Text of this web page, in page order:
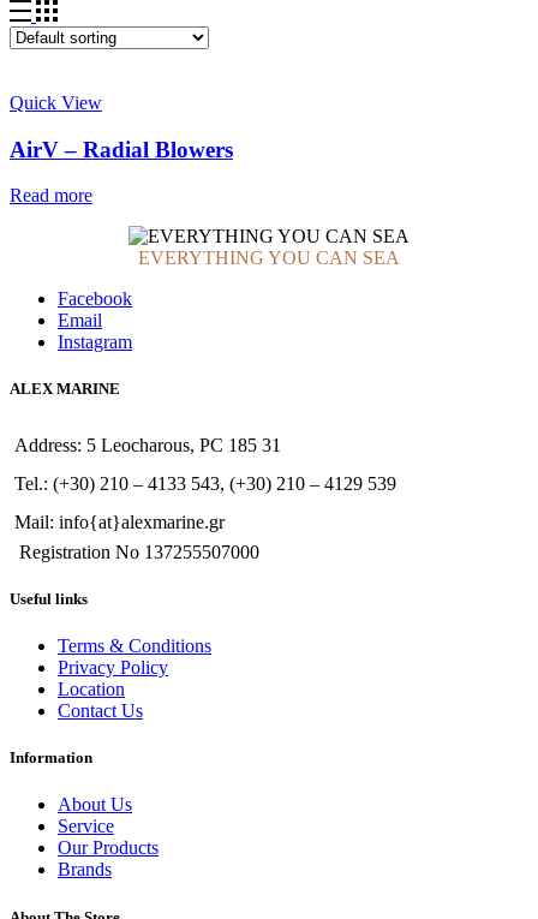
Quick View
AirV – Radial Blowers
Read more
EVERYTHING YOU CAN SEA
Facebook
Email
Instagram
ALEX MARINE
Address: 5 Leocharous, PC 185 31
Tel.: (+30) 210 – 4133 543, (+30) 210 – 4129 539
Mail: info{at}alexmarine.gr
Registration No 137255507000
Useful links
Terms & Conditions
Privacy Policy
Location
Contact Us
Information
About Us
Service
Our Products
Brands